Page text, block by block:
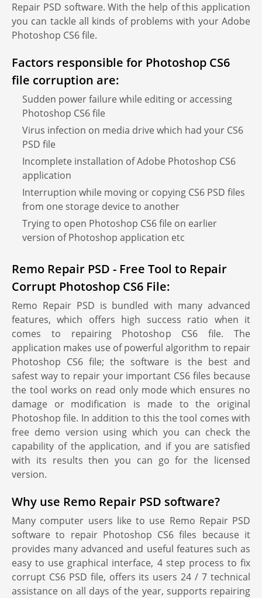
Repair PSD software. With the help of this application
you can tackle all kinds of problems with your Adobe
Photoshop CS6 file.
Factors responsible for Photoshop CS6
file corruption are:
Sudden power failure while editing or accessing
Photoshop CS6 file
Virus infection on media drive which had your CS6
PSD file
Incomplete installation of Adobe Photoshop CS6
application
Interruption while moving or copying CS6 PSD files
from one storage device to another
Trying to open Photoshop CS6 file on earlier
version of Photoshop application etc
Remo Repair PSD - Free Tool to Repair
Corrupt Photoshop CS6 File:
Remo Repair PSD is bundled with many advanced
features, which offers high success ratio when it
comes to repairing Photoshop CS6 file. The
application makes use of powerful algorithm to repair
Photoshop CS6 file; the software is the best and
safest way to repair your important CS6 files because
the tool works on read only mode which ensures no
damage or modification is made to the original
Photoshop file. In addition to this the tool comes with
free demo version using which you can check the
capability of the application, and if you are satisfied
with its results then you can go for the licensed
version.
Why use Remo Repair PSD software?
Many computer users like to use Remo Repair PSD
software to repair Photoshop CS6 files because it
provides many advanced and useful features such as
easy to use graphical interface, 4 step process to fix
corrupt CS6 PSD file, offers its users 24 / 7 technical
assistance on all days of the year, supports repairing